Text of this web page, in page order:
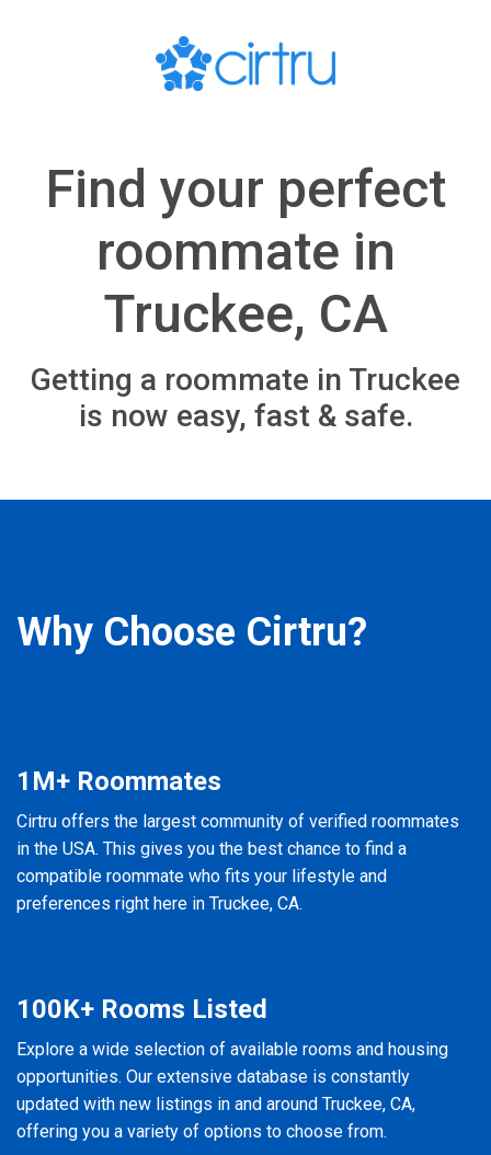
Find your perfect
roommate in
Truckee, CA
Getting a roommate in Truckee
is now easy, fast & safe.
Why Choose Cirtru?
1M+ Roommates
Cirtru offers the largest community of verified roommates
in the USA. This gives you the best chance to find a
compatible roommate who fits your lifestyle and
preferences right here in Truckee, CA.
100K+ Rooms Listed
Explore a wide selection of available rooms and housing
opportunities. Our extensive database is constantly
updated with new listings in and around Truckee, CA,
offering you a variety of options to choose from.